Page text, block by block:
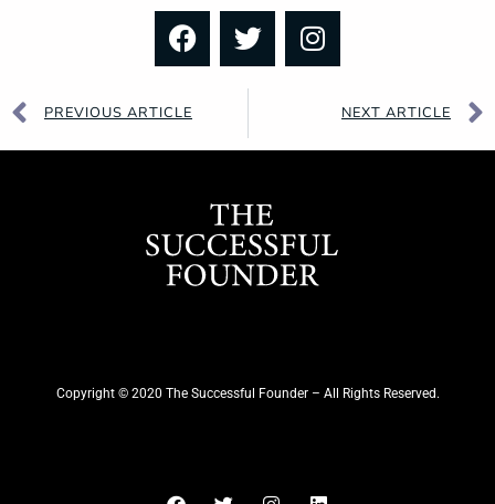
PREVIOUS ARTICLE NEXT ARTICLE
Copyright © 2020 The Successful Founder – All Rights Reserved.